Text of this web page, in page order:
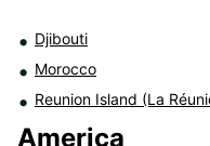
Djibouti
Morocco
Reunion Island (La
America